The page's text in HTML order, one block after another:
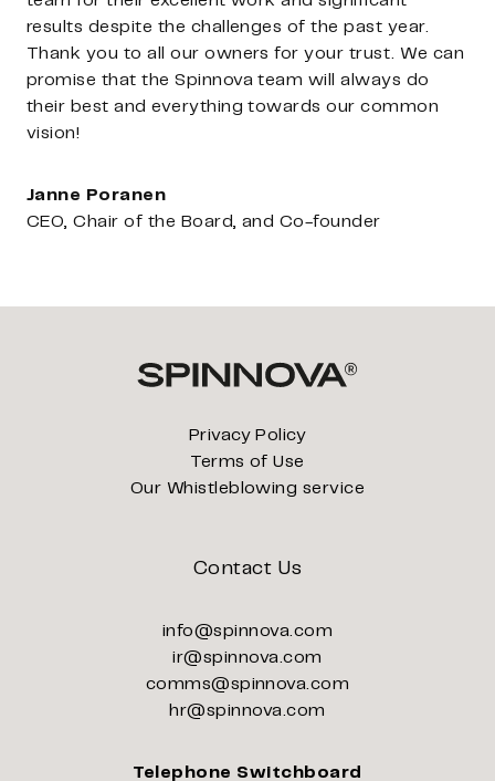
results despite the challenges of the past year.
Thank you to all our owners for your trust. We can
promise that the Spinnova team will always do
their best and everything towards our common
vision!
Janne Poranen
CEO, Chair of the Board, and Co-founder
Privacy Policy
Terms of Use
Our Whistleblowing service
Contact Us
info@spinnova.com
ir@spinnova.com
comms@spinnova.com
hr@spinnova.com
Telephone Switchboard